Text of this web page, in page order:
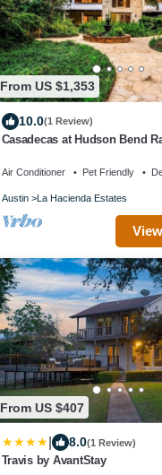
From US $1,353
10.0(1 Review)
Casadecas at Hudson Bend
Air Conditioner Pet Friendly
Austin La Hacienda Estates
From US $407
8.0(1 Review)
Travis by AvantStay